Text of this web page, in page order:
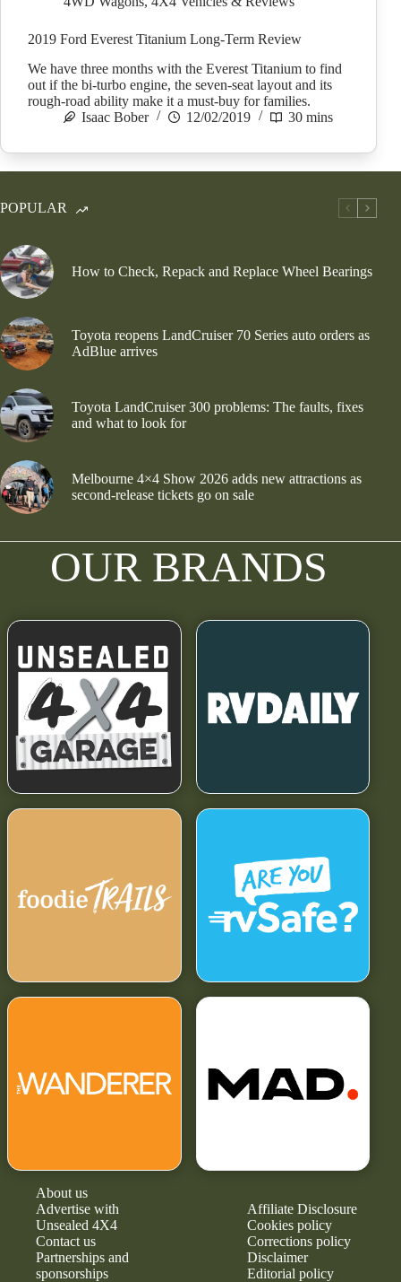
2019 Ford Everest Titanium Long-Term Review
We have three months with the Everest Titanium to find
out if the bi-turbo engine, the seven-seat layout and its
rough-road ability make it a must-buy for families.
Isaac Bober
12/02/2019 30 mins
POPULAR
How to Check, Repack and Replace Wheel Bearings
Toyota reopens LandCruiser 70 Series auto orders as
AdBlue arrives
Toyota LandCruiser 300 problems: The faults, fixes
and what to look for
Melbourne 4×4 Show 2026 adds new attractions as
second-release tickets go on sale
OUR BRANDS
About us
Advertise with
Unsealed 4X4
Contact us
Partnerships and
sponsorships
Affiliate Disclosure
Cookies policy
Corrections policy
Disclaimer
Editorial policy